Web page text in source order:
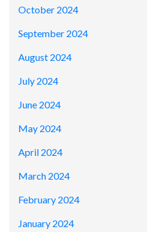
October 2024
September 2024
August 2024
July 2024
June 2024
May 2024
April 2024
March 2024
February 2024
January 2024